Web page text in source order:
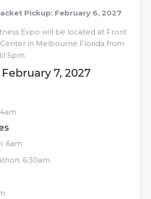
Pickup: February 6, 2027
Expo will be located at Front
in Melbourne Florida from
5pm
7, 2027
6am
6:30am